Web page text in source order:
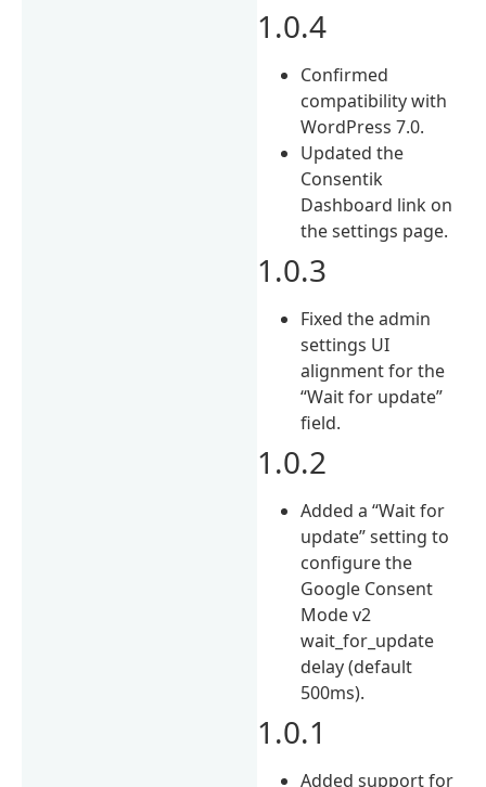
1.0.4
Confirmed
compatibility with
WordPress 7.0.
Updated the
Consentik
Dashboard link on
the settings page.
1.0.3
Fixed the admin
settings UI
alignment for the
“Wait for update”
field.
1.0.2
Added a “Wait for
update” setting to
configure the
Google Consent
Mode v2
wait_for_update
delay (default
500ms).
1.0.1
Added support for